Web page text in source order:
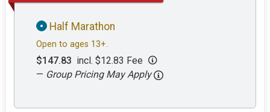
Half Marathon
Open to ages 13+.
$147.83 incl. $12.83 Fee
— Group Pricing May Apply